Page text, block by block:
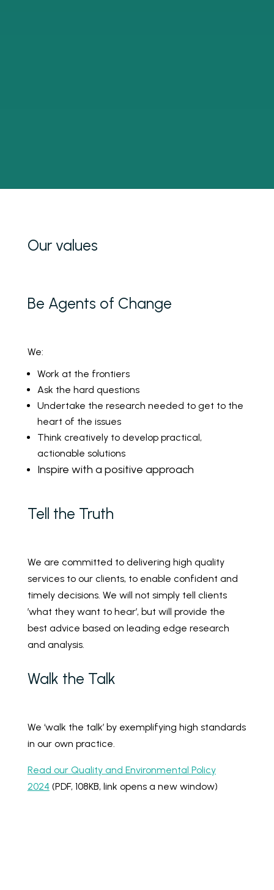
Our values
Be Agents of Change
We:
Work at the frontiers
Ask the hard questions
Undertake the research needed to get to the
heart of the issues
Think creatively to develop practical,
actionable solutions
Inspire with a positive approach
Tell the Truth
We are committed to delivering high quality
services to our clients, to enable confident and
timely decisions. We will not simply tell clients
’what they want to hear’, but will provide the
best advice based on leading edge research
and analysis.
Walk the Talk
We ‘walk the talk’ by exemplifying high standards
in our own practice.
Read our Quality and Environmental Policy
2024 (PDF, 108KB, link opens a new window)